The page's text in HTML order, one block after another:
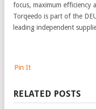
focus, maximum efficiency
Torqeedo is part of the
leading independent
Pin It
RELATED POSTS